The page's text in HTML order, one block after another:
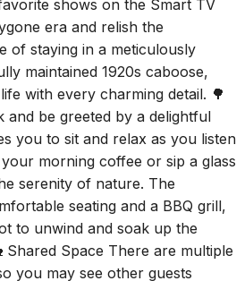
era and relish the
of staying in a meticulously
maintained 1920s caboose,
with every charming detail. 🌳
be greeted by a delightful
you to sit and relax as you listen
morning coffee or sip a glass
serenity of nature. The
seating and a BBQ grill,
to unwind and soak up the
Space There are multiple
you may see other guests